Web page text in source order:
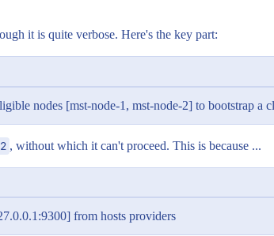
it is quite verbose. Here's the key part:
nodes [mst-node-1, mst-node-2] to bootstrap a
, without which it can't proceed. This is because ...
from hosts providers